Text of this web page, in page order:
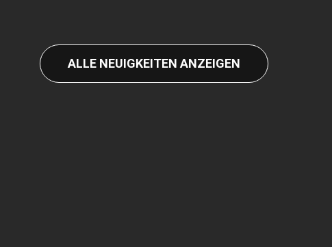
ALLE NEUIGKEITEN ANZEIGEN